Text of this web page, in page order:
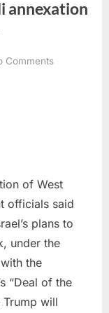
annexation
Commentson
Bank,
officials
say
of West
officials said
plans to
under the
the
“Deal of the
Trump will